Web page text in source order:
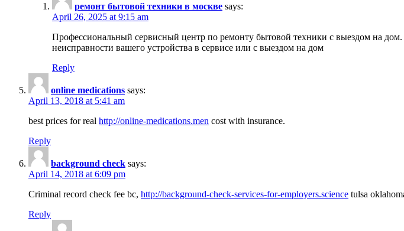
ремонт бытовой техники в москве says:
April 26, 2025 at 9:15 am
Профессиональный сервисный центр по ремонту бытовой техники с выездом на
неисправности вашего устройства в сервисе или с выездом на дом
Reply
online medications says:
April 13, 2018 at 5:41 am
best prices for real http://online-medications.men cost with insurance.
Reply
background check says:
April 14, 2018 at 6:09 pm
Criminal record check fee bc, http://background-check-services-for-employers.science tulsa
Reply